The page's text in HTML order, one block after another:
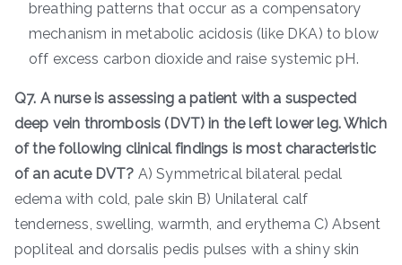
breathing patterns that occur as a compensatory
mechanism in metabolic acidosis (like DKA) to blow
off excess carbon dioxide and raise systemic pH.
Q7. A nurse is assessing a patient with a suspected
deep vein thrombosis (DVT) in the left lower leg. Which
of the following clinical findings is most characteristic
of an acute DVT? A) Symmetrical bilateral pedal
edema with cold, pale skin B) Unilateral calf
tenderness, swelling, warmth, and erythema C) Absent
popliteal and dorsalis pedis pulses with a shiny skin